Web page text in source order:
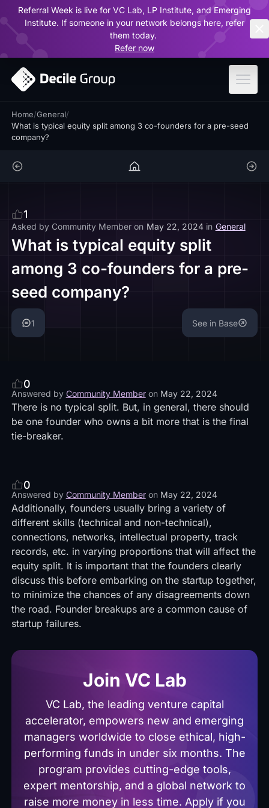
Referral Week is live for VC Lab, LP Institute, and Emerging
Institute. If someone in your network belongs here, refer
them today.
Refer now
Home/General/
What is typical equity split among 3 co-founders for a pre-seed
company?
1
Asked by Community Member on May 22, 2024 in General
What is typical equity split
among 3 co-founders for a pre-
seed company?
1 See in Base
0
Answered by Community Member on May 22, 2024
There is no typical split. But, in general, there should
be one founder who owns a bit more that is the final
tie-breaker.
0
Answered by Community Member on May 22, 2024
Additionally, founders usually bring a variety of
different skills (technical and non-technical),
connections, networks, intellectual property, track
records, etc. in varying proportions that will affect the
equity split. It is important that the founders clearly
discuss this before embarking on the startup together,
to minimize the chances of any disagreements down
the road. Founder breakups are a common cause of
startup failures.
Join VC Lab
VC Lab, the leading venture capital
accelerator, empowers new and emerging
managers worldwide to close ethical, high-
performing funds in under six months. The
program provides cutting-edge tools,
expert mentorship, and a global network to
raise more money in less time. Apply if you